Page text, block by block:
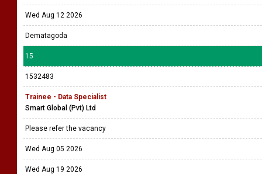
Wed Aug 12 2026
Dematagoda
15
1532483
Trainee - Data Specialist
Smart Global (Pvt) Ltd
Please refer the vacancy
Wed Aug 05 2026
Wed Aug 19 2026